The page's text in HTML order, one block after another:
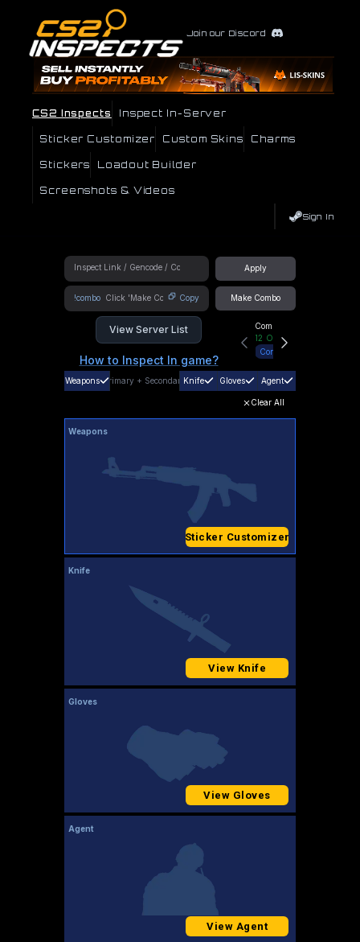
Join our Discord
CS2 Inspects Inspect In-Server
Sticker Customizer Custom Skins Charms
Stickers Loadout Builder
Screenshots & Videos
Sign In
Apply
!combo Copy Make Combo
View Server List
How to Inspect In game?
Community Hub
12 Online
Connect
Weapons Primary + SecondaryKnife Gloves Agent
Clear All
Weapons
Sticker Customizer
Knife
View Knife
Gloves
View Gloves
Agent
View Agent